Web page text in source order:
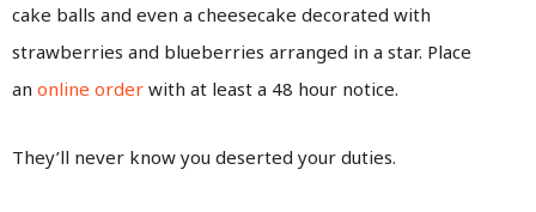
cake balls and even a cheesecake decorated with
strawberries and blueberries arranged in a star. Place
an online order with at least a 48 hour notice.
They’ll never know you deserted your duties.